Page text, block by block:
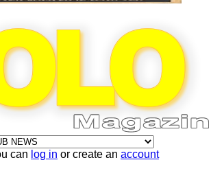
can log in or create an account